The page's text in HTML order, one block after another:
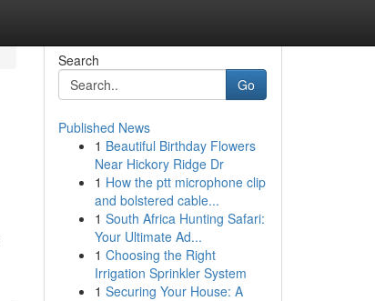
Search
Go
Published News
1 Beautiful Birthday Flowers
Near Hickory Ridge Dr
1 How the ptt microphone clip
and bolstered cable...
1 South Africa Hunting Safari:
Your Ultimate Ad...
1 Choosing the Right
Irrigation Sprinkler System
1 Securing Your House: A